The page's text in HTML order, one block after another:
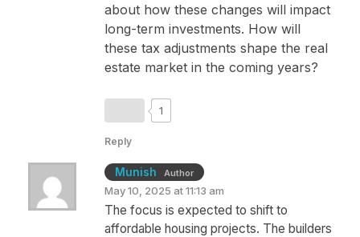
about how these changes will impact
long-term investments. How will
these tax adjustments shape the real
estate market in the coming years?
1
Reply
Munish Author
May 10, 2025 at 11:13 am
The focus is expected to shift to
affordable housing projects. The builders